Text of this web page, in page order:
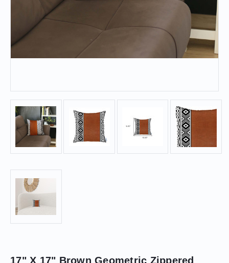
17" X 17" Brown Geometric Zippered